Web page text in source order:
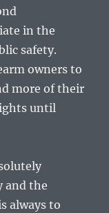
in the
safety.
owners to
more of their
until
and the
always to